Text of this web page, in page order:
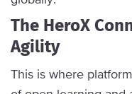
The HeroX
Agility
This is where